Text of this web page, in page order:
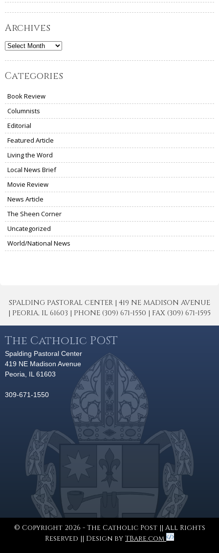
Archives
Archives
Categories
Book Review
Columnists
Editorial
Featured Article
Living the Word
Local News Brief
Movie Review
News Article
The Sheen Corner
Uncategorized
World/National News
SPALDING PASTORAL CENTER | 419 NE MADISON AVENUE
| PEORIA, IL 61603 | PHONE (309) 671-1550 | FAX (309) 671-1595
The Catholic POST
Spalding Pastoral Center
419 NE Madison Avenue
Peoria, IL 61603
309-671-1550
© Copyright 2026 - The Catholic Post || All Rights
Reserved || Design by TBare.com